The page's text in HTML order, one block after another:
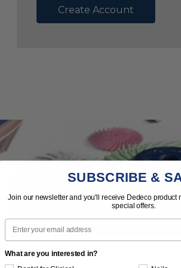
Create Account
Subscribe to Our
SUBSCRIBE &
Join our newsletter and you'll receive Dedeco product
special offers.
Email
What are you interested in?